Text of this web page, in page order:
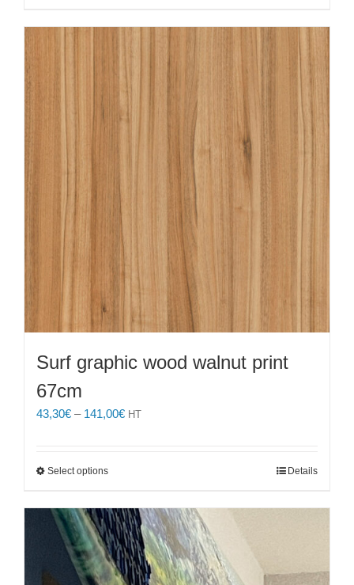
Surf graphic wood walnut print
67cm
43,30€ – 141,00€Price
HT
Select optionsThis
has
multiple
variants.
The
options
Details